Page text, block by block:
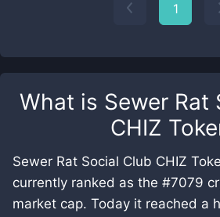
What is Sewer Rat
CHIZ
Sewer Rat Social Club CHIZ
currently ranked as the #7079
market cap. Today it reached a
1